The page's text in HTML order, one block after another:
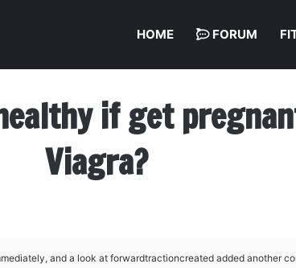
HOME FORUM
if get
Viagra?
and a look at forwardtractioncreated added another